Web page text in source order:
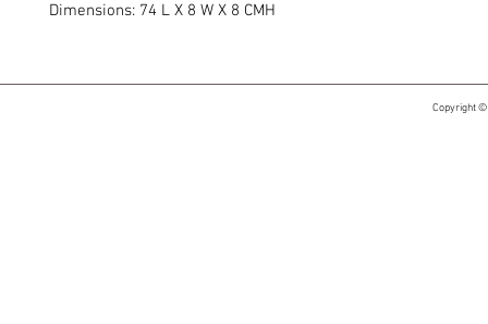
Dimensions: 74 L X 8 W X 8 CMH
Copyright ©